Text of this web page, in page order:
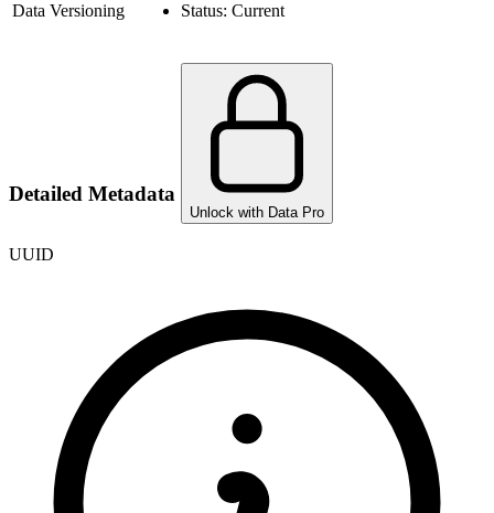
Data Versioning Status: Current
Detailed Metadata
Unlock with Data Pro
UUID